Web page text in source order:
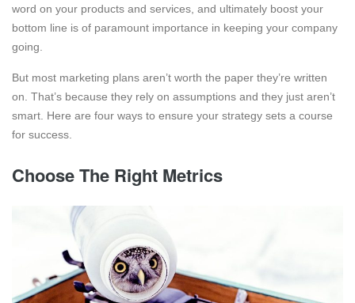
word on your products and services, and ultimately boost your
bottom line is of paramount importance in keeping your company
going.
But most marketing plans aren’t worth the paper they’re written
on. That’s because they rely on assumptions and they just aren’t
smart. Here are four ways to ensure your strategy sets a course
for success.
Choose The Right Metrics